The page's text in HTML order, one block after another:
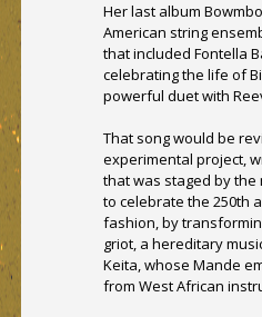
Her last album
American string
that included Fontella
celebrating the life of
powerful duet with
That song would be
experimental project,
that was staged by the
to celebrate the 250th
fashion, by
griot, a hereditary
Keita, whose Mande
from West African